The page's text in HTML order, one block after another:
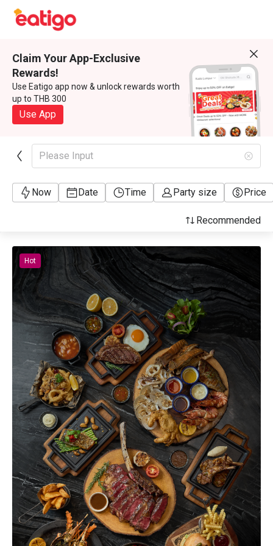
Claim Your App-Exclusive
Rewards!
Use Eatigo app now & unlock rewards worth
up to THB 300
Use App
Please Input
Now Date Time Party size Price
Recommended
Hot